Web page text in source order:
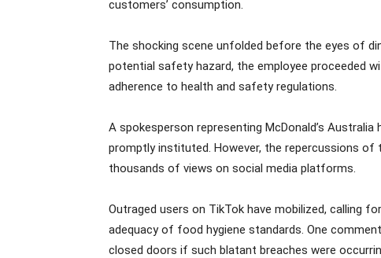
customers’ consumption.
The shocking scene unfolded before the eyes of
potential safety hazard, the employee proceeded
adherence to health and safety regulations.
A spokesperson representing McDonald’s
promptly instituted. However, the repercussions of
thousands of views on social media platforms.
Outraged users on TikTok have mobilized, calling
adequacy of food hygiene standards. One
closed doors if such blatant breaches were